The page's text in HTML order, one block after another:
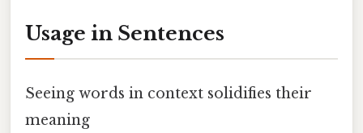
Usage in Sentences
Seeing words in context solidifies their
meaning